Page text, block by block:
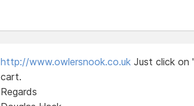
http://www.owlersnook.co.ukJust click on
cart.
Regards